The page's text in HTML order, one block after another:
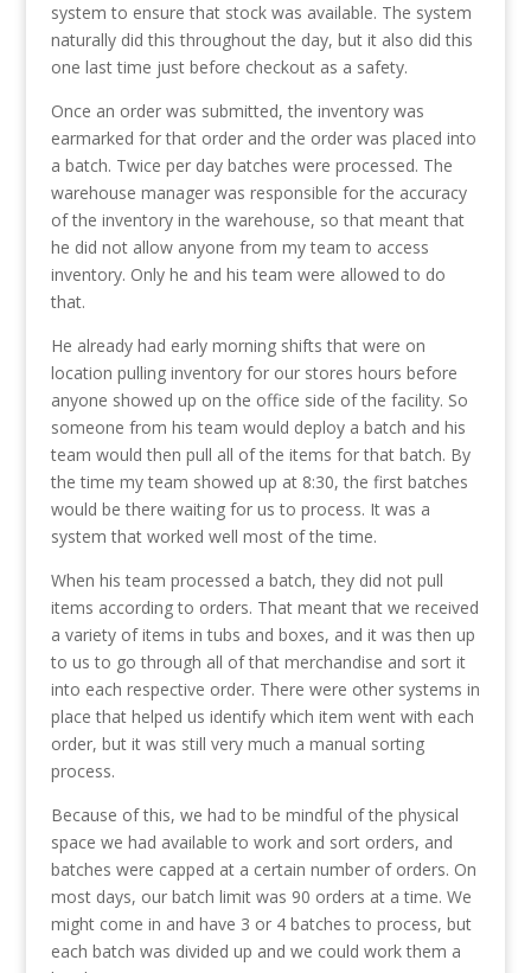
system to ensure that stock was available. The system
naturally did this throughout the day, but it also did this
one last time just before checkout as a safety.
Once an order was submitted, the inventory was
earmarked for that order and the order was placed into
a batch. Twice per day batches were processed. The
warehouse manager was responsible for the accuracy
of the inventory in the warehouse, so that meant that
he did not allow anyone from my team to access
inventory. Only he and his team were allowed to do
that.
He already had early morning shifts that were on
location pulling inventory for our stores hours before
anyone showed up on the office side of the facility. So
someone from his team would deploy a batch and his
team would then pull all of the items for that batch. By
the time my team showed up at 8:30, the first batches
would be there waiting for us to process. It was a
system that worked well most of the time.
When his team processed a batch, they did not pull
items according to orders. That meant that we received
a variety of items in tubs and boxes, and it was then up
to us to go through all of that merchandise and sort it
into each respective order. There were other systems in
place that helped us identify which item went with each
order, but it was still very much a manual sorting
process.
Because of this, we had to be mindful of the physical
space we had available to work and sort orders, and
batches were capped at a certain number of orders. On
most days, our batch limit was 90 orders at a time. We
might come in and have 3 or 4 batches to process, but
each batch was divided up and we could work them a